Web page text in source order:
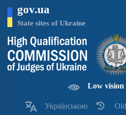
main
gov.ua
State sites of Ukraine
Low vision
Українською